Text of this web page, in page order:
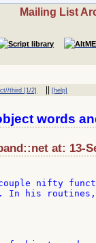
Mailing List
third [1/2] ||[help]
words
at: 13-
couple nifty
In his routines,